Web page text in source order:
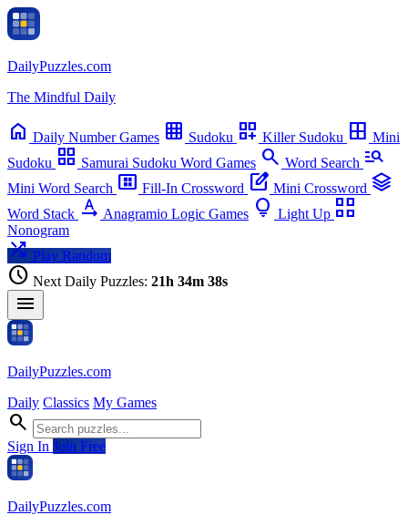
DailyPuzzles.com
The Mindful Daily
home Daily Number Games grid_on Sudoku dashboard_customize Killer Sudoku border_all Mini
Sudoku grid_view Samurai Sudoku Word Games search Word Search manage_search
Mini Word Search view_compact_alt Fill-In Crossword edit_square Mini Crossword stacks
Word Stack text_rotation_none Anagramio Logic Games lightbulb Light Up view_comfy_alt
Nonogram
shuffle Play Random
schedule Next Daily Puzzles: 21h 34m 37s
menu
DailyPuzzles.com
Daily Classics My Games
search
Sign In Join Free
DailyPuzzles.com
Puzzle Archive
Pick a date to play that day's puzzle
close
chevron_left
chevron_right